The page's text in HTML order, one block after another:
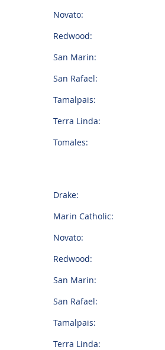
Novato: Erica
Redwood:
San Marin:
San Rafael:
Tamalpais:
Terra Linda:
Tomales:
Drake: Alana
Marin Catholic:
Novato:
Redwood: Kathy
San Marin: Liz
San Rafael:
Tamalpais: Kate
Terra Linda: